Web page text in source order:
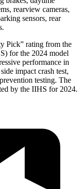
rearview cameras,
sensors, rear
Pick” rating from the
for the 2024 model
performance in
impact crash test,
testing. The
by the IIHS for 2024.